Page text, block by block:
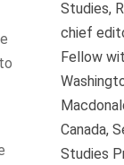
Studies,
chief
Fellow
Canada,
Studies